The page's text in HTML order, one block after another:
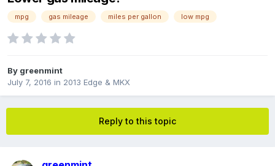
mpg gas mileage miles per gallon low mpg
By greenmint
July 7, 2016 in 2013 Edge & MKX
Reply to this topic